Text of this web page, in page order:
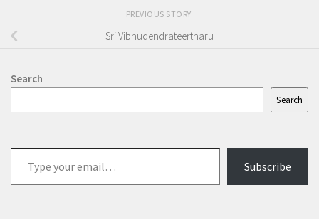
PREVIOUS STORY
Sri Vibhudendrateertharu
Search
Search
your
Subscribe